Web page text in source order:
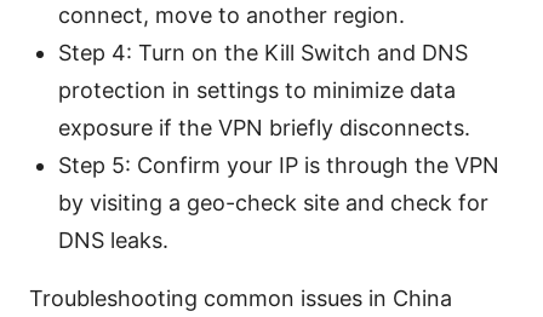
connect, move to another region.
Step 4: Turn on the Kill Switch and DNS
protection in settings to minimize data
exposure if the VPN briefly disconnects.
Step 5: Confirm your IP is through the VPN
by visiting a geo-check site and check for
DNS leaks.
Troubleshooting common issues in China